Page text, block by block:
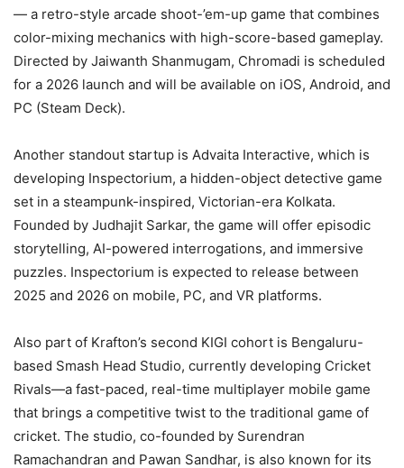
— a retro-style arcade shoot-’em-up game that combines
color-mixing mechanics with high-score-based gameplay.
Directed by Jaiwanth Shanmugam, Chromadi is scheduled
for a 2026 launch and will be available on iOS, Android, and
PC (Steam Deck).
Another standout startup is Advaita Interactive, which is
developing Inspectorium, a hidden-object detective game
set in a steampunk-inspired, Victorian-era Kolkata.
Founded by Judhajit Sarkar, the game will offer episodic
storytelling, AI-powered interrogations, and immersive
puzzles. Inspectorium is expected to release between
2025 and 2026 on mobile, PC, and VR platforms.
Also part of Krafton’s second KIGI cohort is Bengaluru-
based Smash Head Studio, currently developing Cricket
Rivals—a fast-paced, real-time multiplayer mobile game
that brings a competitive twist to the traditional game of
cricket. The studio, co-founded by Surendran
Ramachandran and Pawan Sandhar, is also known for its